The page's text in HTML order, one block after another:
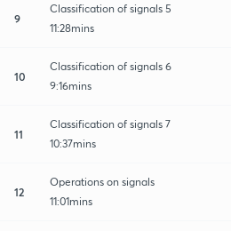
9
Classification of signals 5
11:28mins
10
Classification of signals 6
9:16mins
11
Classification of signals 7
10:37mins
12
Operations on signals
11:01mins